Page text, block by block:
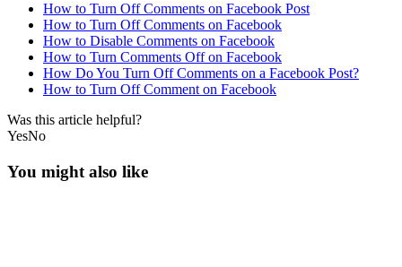
How to Turn Off Comments on Facebook Post
How to Turn Off Comments on Facebook
How to Disable Comments on Facebook
How to Turn Comments Off on Facebook
How Do You Turn Off Comments on a Facebook Post?
How to Turn Off Comment on Facebook
Was this article helpful?
YesNo
You might also like